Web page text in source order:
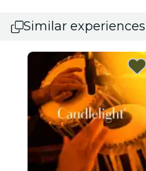
Similar experiences